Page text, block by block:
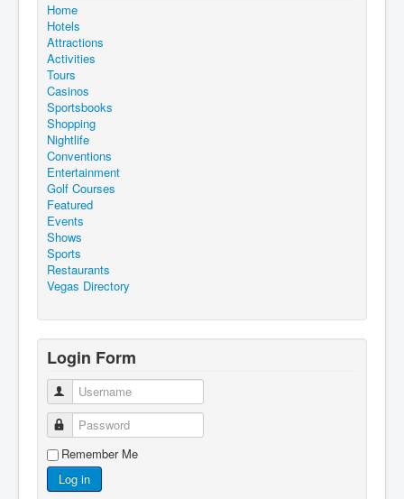
Home
Hotels
Attractions
Activities
Tours
Casinos
Sportsbooks
Shopping
Nightlife
Conventions
Entertainment
Golf Courses
Featured
Events
Shows
Sports
Restaurants
Vegas Directory
Login Form
Username
Password
Remember Me
Log in